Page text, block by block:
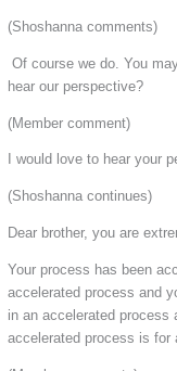
(Shoshanna comments)
Of course we do. You
hear our perspective?
(Member comment)
I would love to hear your
(Shoshanna continues)
Dear brother, you are
Your process has been
accelerated process and
in an accelerated process
accelerated process is